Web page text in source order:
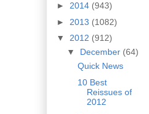
► 2014 (943)
► 2013 (1082)
▼ 2012 (912)
▼ December (64)
Quick News
10 Best
Reissues of
2012